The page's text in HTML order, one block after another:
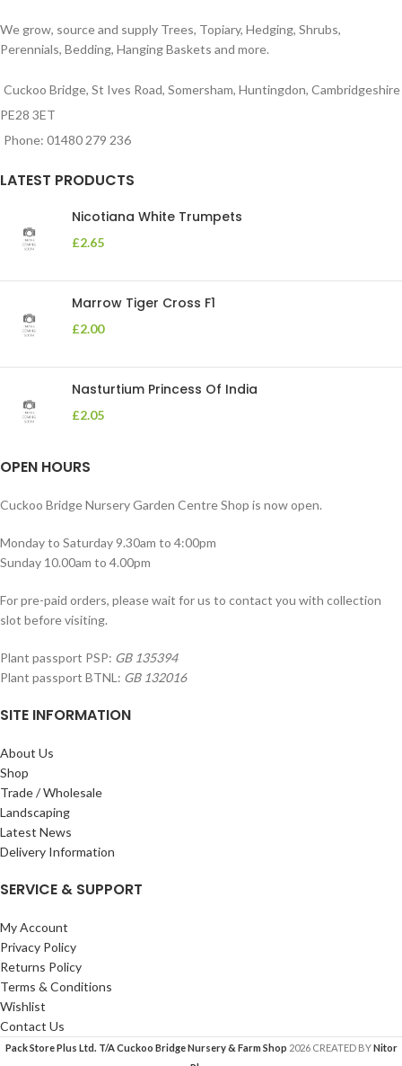
We grow, source and supply Trees, Topiary, Hedging, Shrubs,
Perennials, Bedding, Hanging Baskets and more.
Cuckoo Bridge, St Ives Road, Somersham, Huntingdon, Cambridgeshire
PE28 3ET
Phone: 01480 279 236
LATEST PRODUCTS
Nicotiana White Trumpets
£2.65
Marrow Tiger Cross F1
£2.00
Nasturtium Princess Of India
£2.05
OPEN HOURS
Cuckoo Bridge Nursery Garden Centre Shop is now open.
Monday to Saturday 9.30am to 4:00pm
Sunday 10.00am to 4.00pm
For pre-paid orders, please wait for us to contact you with collection
slot before visiting.
Plant passport PSP: GB 135394
Plant passport BTNL: GB 132016
SITE INFORMATION
About Us
Shop
Trade / Wholesale
Landscaping
Latest News
Delivery Information
SERVICE & SUPPORT
My Account
Privacy Policy
Returns Policy
Terms & Conditions
Wishlist
Contact Us
Pack Store Plus Ltd. T/A Cuckoo Bridge Nursery & Farm Shop 2026 CREATED BYNitor